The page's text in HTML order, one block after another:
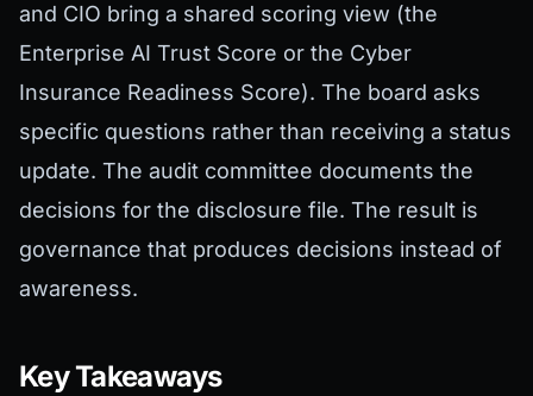
and CIO bring a shared scoring view (the
Enterprise AI Trust Score or the Cyber
Insurance Readiness Score). The board asks
specific questions rather than receiving a status
update. The audit committee documents the
decisions for the disclosure file. The result is
governance that produces decisions instead of
awareness.
Key Takeaways